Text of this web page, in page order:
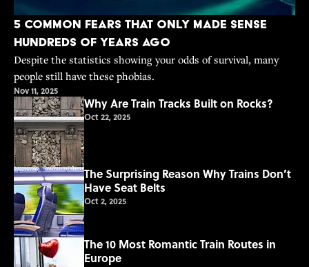
5 Common Fears That Only Made Sense
Hundreds of Years Ago
Despite the statistics showing your odds of survival, many
people still have these phobias.
Nov 11, 2025
Why Are Train Tracks Built on Rocks?
Oct 22, 2025
The Surprising Reason Why Trains Don’t
Have Seat Belts
Oct 2, 2025
The 10 Most Romantic Train Routes in
Europe